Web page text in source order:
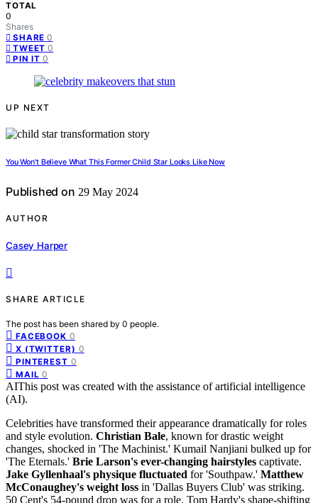
TOTAL
0
Shares
SHARE 0
TWEET 0
PIN IT 0
UP NEXT
You Won't Believe What This Former Child Star Looks Like Now
Published on 29 May 2024
AUTHOR
Casey Harper
SHARE ARTICLE
The post has been shared by 0 people.
FACEBOOK 0
X (TWITTER) 0
PINTEREST 0
MAIL 0
AIThis post was created with the assistance of artificial intelligence
(AI).
Celebrities have transformed their appearance dramatically for roles
and style evolution. Christian Bale, known for drastic weight
changes, shocked in 'The Machinist.' Kumail Nanjiani bulked up for
'The Eternals.' Brie Larson's ever-changing hairstyles captivate.
Jake Gyllenhaal's physique fluctuated for 'Southpaw.' Matthew
McConaughey's weight loss in 'Dallas Buyers Club' was striking.
50 Cent's 54-pound drop was for a role. Tom Hardy's shape-shifting